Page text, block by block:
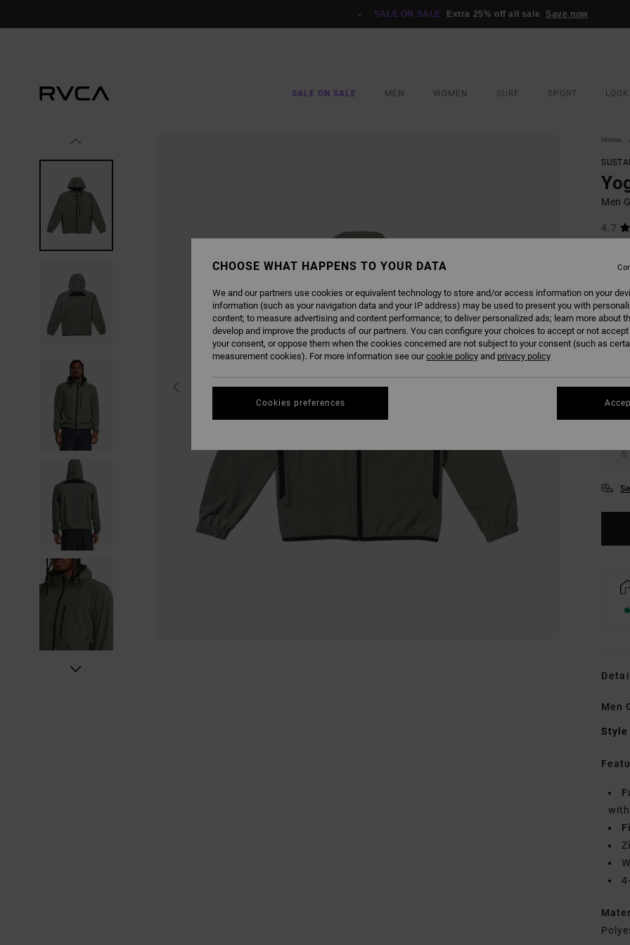
SALE ON SALE Extra 25% off all sale Save now
SALE ON SALE MEN WOMEN SURF SPORT
Home
Men
4.7
SALE
SALE
S
Men
Style
CHOOSE WHAT HAPPENS TO YOUR DATA
We and our partners use cookies or equivalent technology to store and/or access information on your
information (such as your navigation data and your IP address) may be used to present you with
content; to measure advertising and content performance; to deliver personalized ads; learn more about
develop and improve the products of our partners. You can configure your choices to accept or not
your consent, or oppose them when the cookies concerned are not subject to your consent (such as
measurement cookies). For more information see ourcookie policy and privacy policy
Cookies preferences